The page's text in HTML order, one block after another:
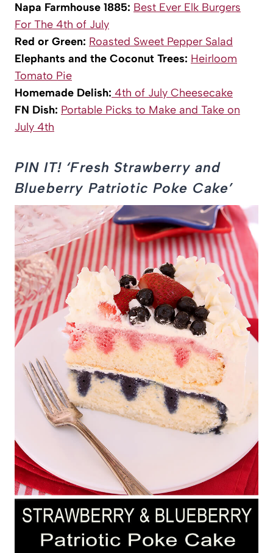
Napa Farmhouse 1885: Best Ever Elk Burgers
For The 4th of July
Red or Green: Roasted Sweet Pepper Salad
Elephants and the Coconut Trees: Heirloom
Tomato Pie
Homemade Delish: 4th of July Cheesecake
FN Dish: Portable Picks to Make and Take on
July 4th
PIN IT! ‘Fresh Strawberry and
Blueberry Patriotic Poke Cake’